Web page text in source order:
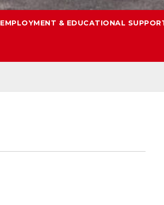
EMPLOYMENT & EDUCATIONAL